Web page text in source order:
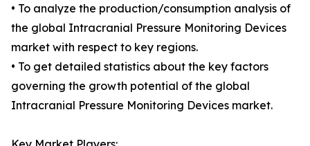
• To analyze the production/consumption analysis of
the global Intracranial Pressure Monitoring Devices
market with respect to key regions.
• To get detailed statistics about the key factors
governing the growth potential of the global
Intracranial Pressure Monitoring Devices market.